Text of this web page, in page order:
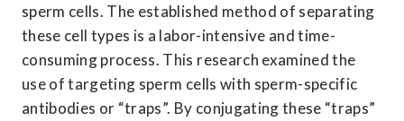
sperm cells. The established method of separating
these cell types is a labor-intensive and time-
consuming process. This research examined the
use of targeting sperm cells with sperm-specific
antibodies or “traps”. By conjugating these “traps”